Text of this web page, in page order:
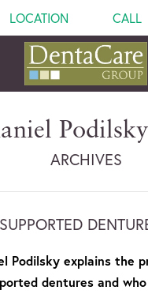
LOCATION CALL
ARCHIVES
Podilsky explains the
dentures and